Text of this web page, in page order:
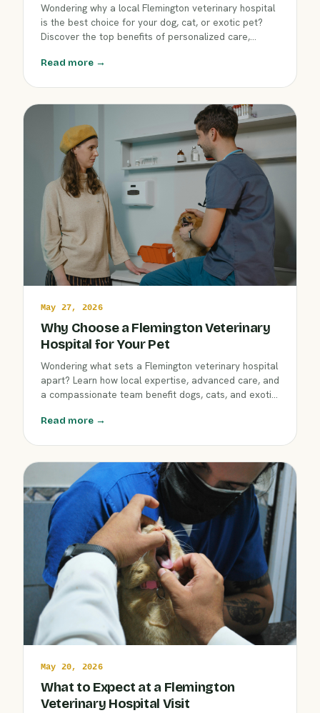
Wondering why a local Flemington veterinary hospital
is the best choice for your dog, cat, or exotic pet?
Discover the top benefits of personalized care,
companion thrive with guidance from veterinarians
Read more →
May 27, 2026
Why Choose a Flemington Veterinary
Hospital for Your Pet
Wondering what sets a Flemington veterinary hospital
apart? Learn how local expertise, advanced care, and
a compassionate team benefit dogs, cats, and exotic
veterinary partner in Flemington, New Jersey.
Read more →
May 20, 2026
What to Expect at a Flemington
Veterinary Hospital Visit